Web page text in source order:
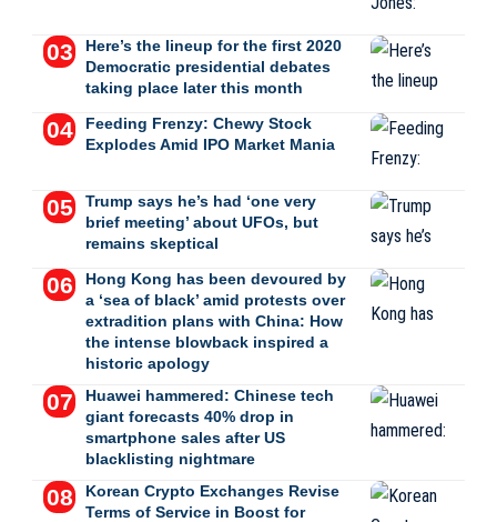
Here’s the lineup for the first 2020
Democratic presidential debates
taking place later this month
Feeding Frenzy: Chewy Stock
Explodes Amid IPO Market Mania
Trump says he’s had ‘one very
brief meeting’ about UFOs, but
remains skeptical
Hong Kong has been devoured by
a ‘sea of black’ amid protests over
extradition plans with China: How
the intense blowback inspired a
historic apology
Huawei hammered: Chinese tech
giant forecasts 40% drop in
smartphone sales after US
blacklisting nightmare
Korean Crypto Exchanges Revise
Terms of Service in Boost for